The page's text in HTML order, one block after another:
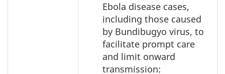
Ebola disease cases,
including those caused
by Bundibugyo virus, to
facilitate prompt care
and limit onward
transmission: